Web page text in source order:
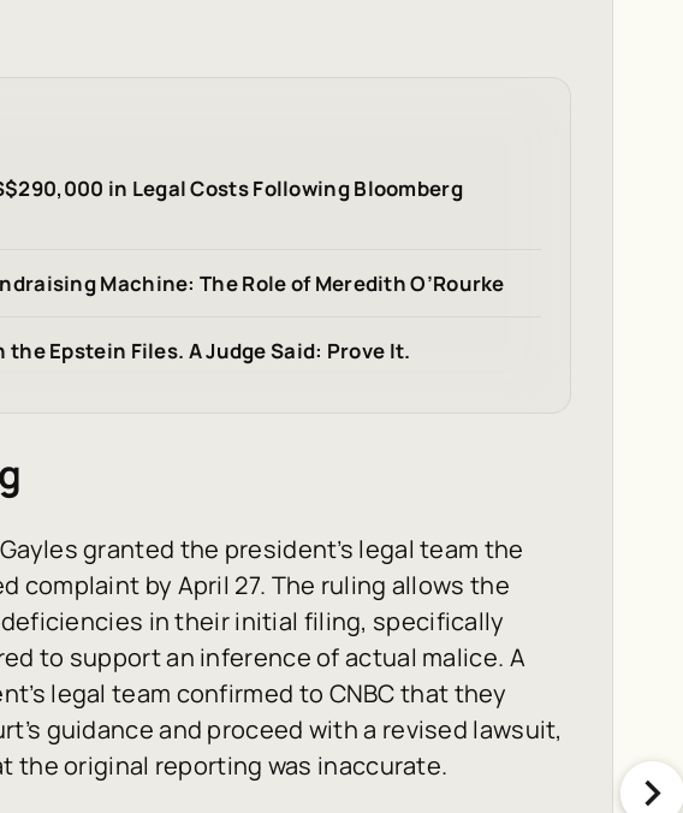
in Legal Costs Following Bloomberg
Machine: The Role of Meredith O’Rourke
the Epstein Files. A Judge Said: Prove It.
granted the president’s legal team the
complaint by April 27. The ruling allows the
in their initial filing, specifically
to support an inference of actual malice. A
legal team confirmed to CNBCthat they
guidance and proceed with a revised lawsuit,
the original reporting was inaccurate.